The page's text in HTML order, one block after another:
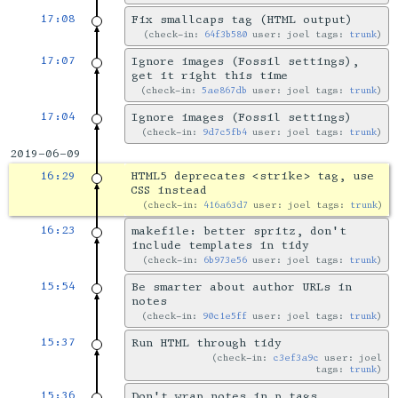
17:08 Fix smallcaps tag (HTML output)
check-in: 64f3b580 user: joel tags: trunk
17:07
Ignore images (Fossil settings),
get it right this time
check-in:5ae867db user: joel tags: trunk
17:04 Ignore images (Fossil settings)
check-in: 9d7c5fb4 user: joel tags: trunk
2019-06-09
16:29
HTML5 deprecates <strike> tag, use
CSS instead
check-in: 416a63d7 user: joel tags: trunk
16:23
makefile: better spritz, don't
include templates in tidy
check-in: 6b973e56 user: joel tags: trunk
15:54
Be smarter about author URLs in
notes
check-in: 90c1e5ff user: joel tags: trunk
15:37 Run HTML through tidy
check-in: c3ef3a9c user: joel
tags: trunk